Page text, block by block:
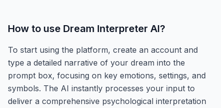
How to use Dream Interpreter AI?
To start using the platform, create an account and
type a detailed narrative of your dream into the
prompt box, focusing on key emotions, settings, and
symbols. The AI instantly processes your input to
deliver a comprehensive psychological interpretation